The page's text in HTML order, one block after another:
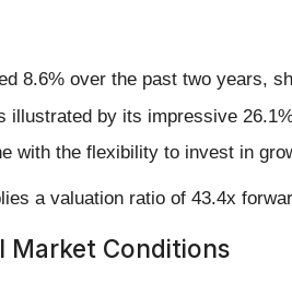
8.6% over the past two years,
illustrated by its impressive
with the flexibility to invest in
a valuation ratio of 43.4x
Market Conditions